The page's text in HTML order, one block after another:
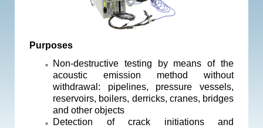
Purposes
Non-destructive testing by means of the
acoustic emission method without
withdrawal: pipelines, pressure vessels,
reservoirs, boilers, derricks, cranes, bridges
and other objects
Detection of crack initiations and